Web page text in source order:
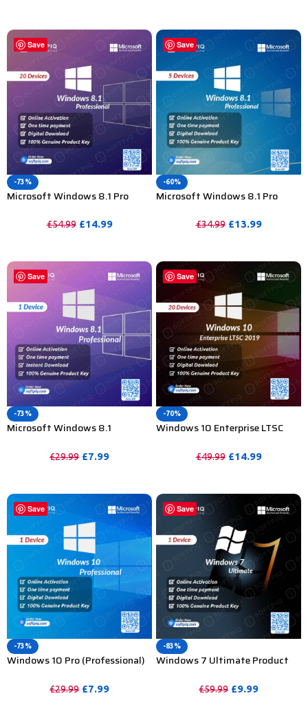
Save
-73%
Microsoft Windows 8.1 Pro
£54.99 £14.99
Save
-60%
Microsoft Windows 8.1 Pro
£34.99 £13.99
Save
-73%
Microsoft Windows 8.1
£29.99 £7.99
Save
-70%
Windows 10 Enterprise LTSC
20 Device£49.99 £14.99
Save
-73%
Windows 10 Pro (Professional)
£29.99 £7.99
Save
-83%
Windows 7 Ultimate Product
£59.99 £9.99